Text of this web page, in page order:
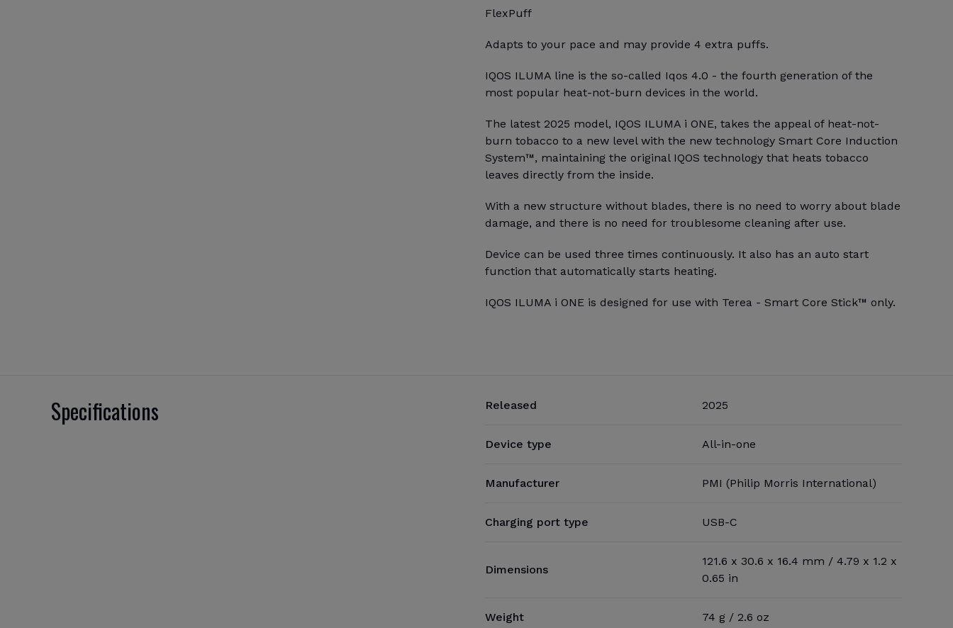
FlexPuff
Adapts to your pace and may provide 4 extra puffs.
IQOS ILUMA line is the so-called Iqos 4.0 - the fourth generation of the
most popular heat-not-burn devices in the world.
The latest 2025 model, IQOS ILUMA i ONE, takes the appeal of heat-not-
burn tobacco to a new level with the new technology Smart Core Induction
System™, maintaining the original IQOS technology that heats tobacco
leaves directly from the inside.
With a new structure without blades, there is no need to worry about blade
damage, and there is no need for troublesome cleaning after use.
Device can be used three times continuously. It also has an auto start
function that automatically starts heating.
IQOS ILUMA i ONE is designed for use with Terea - Smart Core Stick™ only.
Specifications Released 2025
Device type All-in-one
Manufacturer PMI (Philip Morris International)
Charging port type USB-C
Dimensions
121.6 x 30.6 x 16.4 mm / 4.79 x 1.2 x
0.65 in
Weight 74 g / 2.6 oz